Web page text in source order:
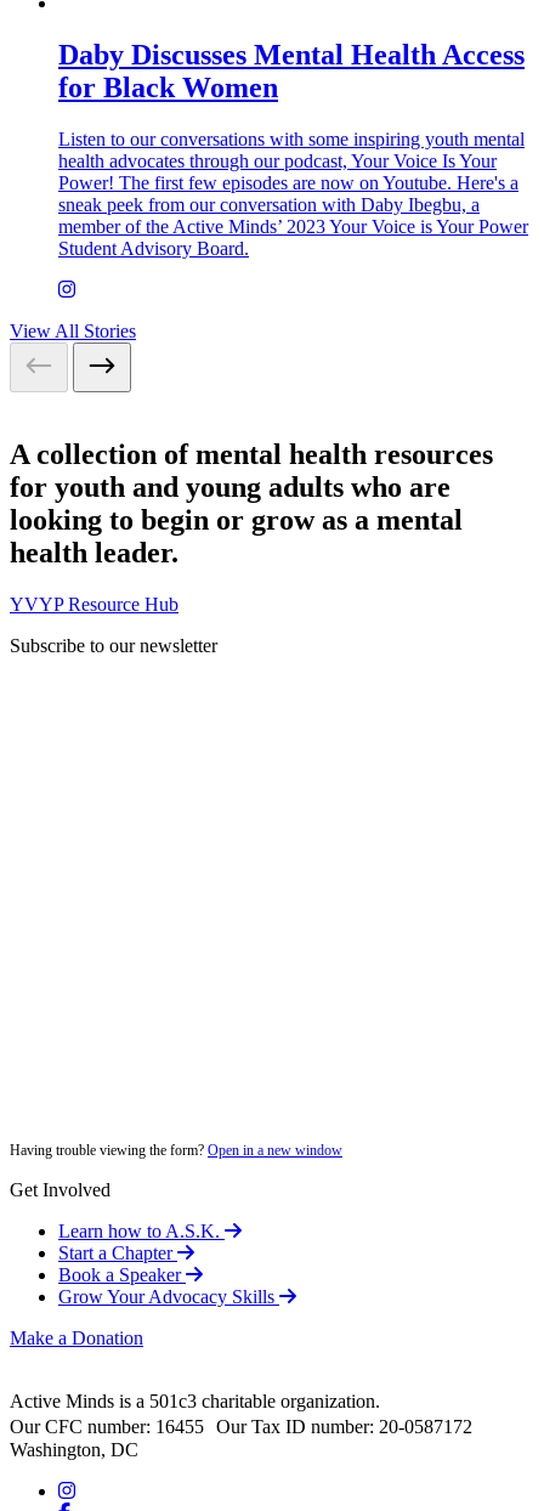
Daby Discusses Mental Health Access
for Black Women
Listen to our conversations with some inspiring youth mental
health advocates through our podcast, Your Voice Is Your
Power! The first few episodes are now on Youtube. Here's a
sneak peek from our conversation with Daby Ibegbu, a
member of the Active Minds’ 2023 Your Voice is Your Power
Student Advisory Board.
View All Stories
A collection of mental health resources
for youth and young adults who are
looking to begin or grow as a mental
health leader.
YVYP Resource Hub
Subscribe to our newsletter
Having trouble viewing the form? Open in a new window
Get Involved
Learn how to A.S.K.
Start a Chapter
Book a Speaker
Grow Your Advocacy Skills
Make a Donation
Active Minds is a 501c3 charitable organization.
Our CFC number: 16455 Our Tax ID number: 20-0587172
Washington, DC